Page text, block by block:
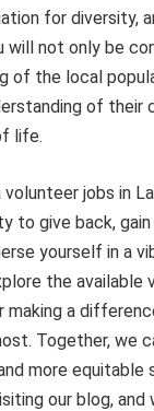
for diversity,
will not only be
of the local
of their
life.
jobs in
to give back, gain
yourself in a
the available
making a
Together, we
more equitable
our blog, and